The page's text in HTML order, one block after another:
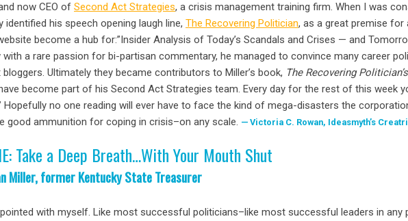
now CEO of Second Act Strategies, a crisis management training firm. When I was
identified his speech opening laugh line, The Recovering Politician, as a great premise
become a hub for:”Insider Analysis of Today’s Scandals and Crises — and
with a rare passion for bi-partisan commentary, he managed to convince many career
Ultimately they became contributors to Miller’s book, The Recovering
become part of his Second Act Strategies team. Every day for the rest of this week
Hopefully no one reading will ever have to face the kind of mega-disasters the
good ammunition for coping in crisis–on any scale.
Victoria C. Rowan, Ideasmyth’s
Take a Deep Breath…With Your Mouth Shut
Miller, former Kentucky State Treasurer
with myself. Like most successful politicians–like most successful leaders in any